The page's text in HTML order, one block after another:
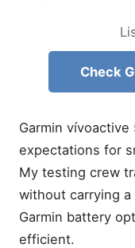
Check
Garmin
expectations for
My testing crew
without carrying
Garmin battery
efficient.